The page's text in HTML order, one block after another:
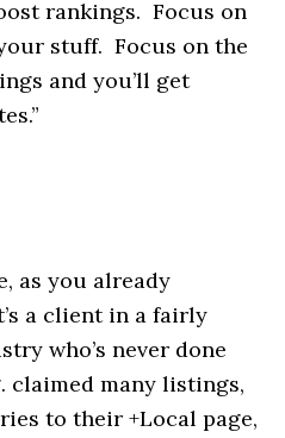
rankings. Focus on
stuff. Focus on the
and you’ll get
as you already
a client in a fairly
who’s never done
claimed many listings,
to their +Local page,